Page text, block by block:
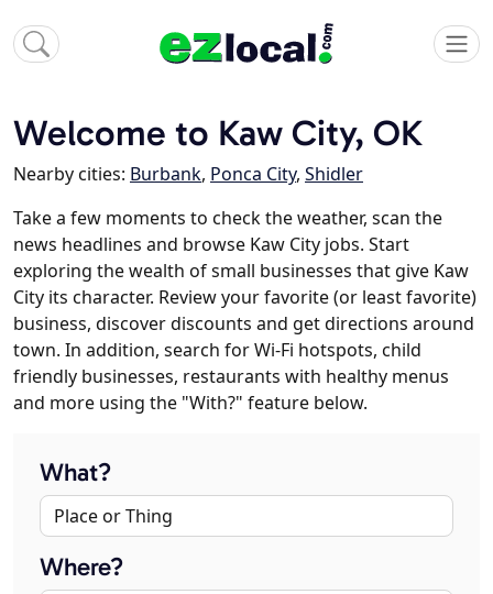
Welcome to Kaw City, OK
Nearby cities: Burbank, Ponca City, Shidler
Take a few moments to check the weather, scan the
news headlines and browse Kaw City jobs. Start
exploring the wealth of small businesses that give Kaw
City its character. Review your favorite (or least favorite)
business, discover discounts and get directions around
town. In addition, search for Wi-Fi hotspots, child
friendly businesses, restaurants with healthy menus
and more using the "With?" feature below.
What?
Where?